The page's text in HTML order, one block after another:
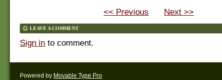
<< Previous Next >>
LEAVE A COMMENT
Sign in to comment.
Powered by Movable Type Pro